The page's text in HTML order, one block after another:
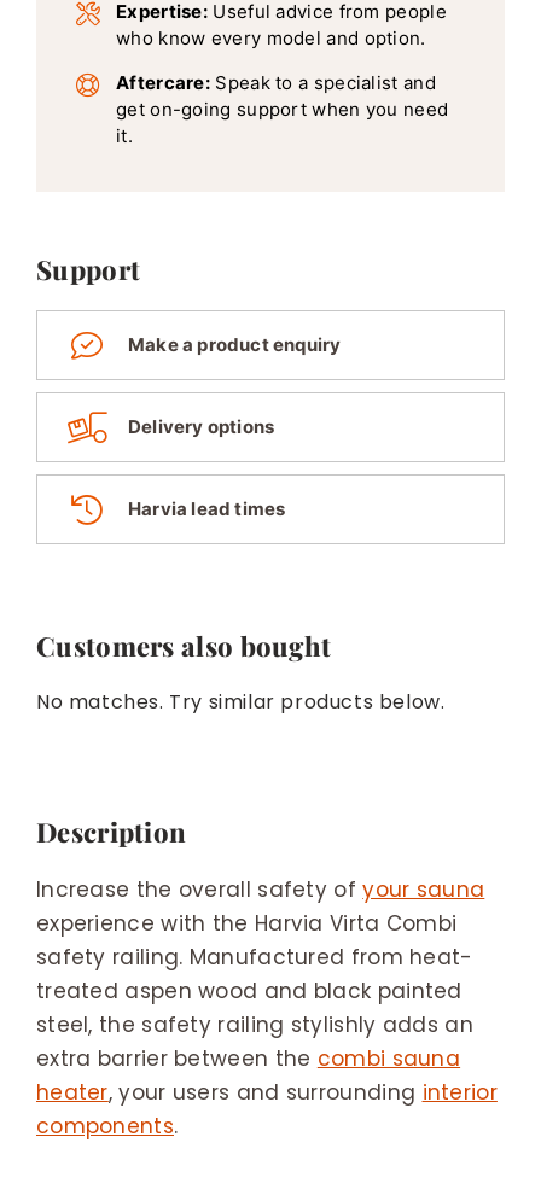
Expertise: Useful advice from people
who know every model and option.
Aftercare: Speak to a specialist and
get on-going support when you need
it.
Support
Make a product enquiry
Delivery options
Harvia lead times
Customers also bought
No matches. Try similar products below.
Description
Increase the overall safety ofyour sauna
experience with the Harvia Virta Combi
safety railing. Manufactured from heat-
treated aspen wood and black painted
steel, the safety railing stylishly adds an
extra barrier between the combi sauna
heater, your users and surrounding interior
components.